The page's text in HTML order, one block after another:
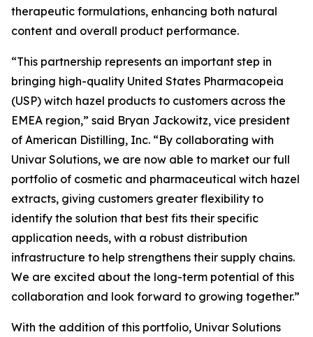
therapeutic formulations, enhancing both natural
content and overall product performance.
“This partnership represents an important step in
bringing high-quality United States Pharmacopeia
(USP) witch hazel products to customers across the
EMEA region,” said Bryan Jackowitz, vice president
of American Distilling, Inc. “By collaborating with
Univar Solutions, we are now able to market our full
portfolio of cosmetic and pharmaceutical witch hazel
extracts, giving customers greater flexibility to
identify the solution that best fits their specific
application needs, with a robust distribution
infrastructure to help strengthens their supply chains.
We are excited about the long-term potential of this
collaboration and look forward to growing together.”
With the addition of this portfolio, Univar Solutions